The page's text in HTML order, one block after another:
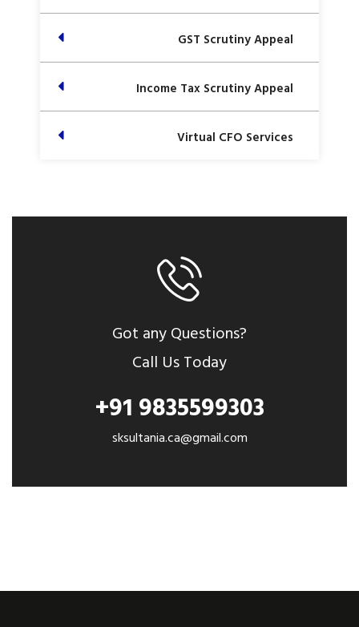
GST Scrutiny Appeal
Income Tax Scrutiny Appeal
Virtual CFO Services
Got any Questions?
Call Us Today
+91 9835599303
sksultania.ca@gmail.com